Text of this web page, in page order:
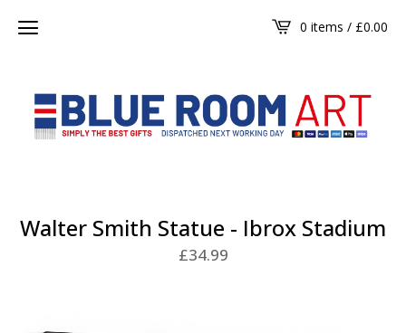
0 items / £0.00
Walter Smith Statue - Ibrox Stadium
£34.99